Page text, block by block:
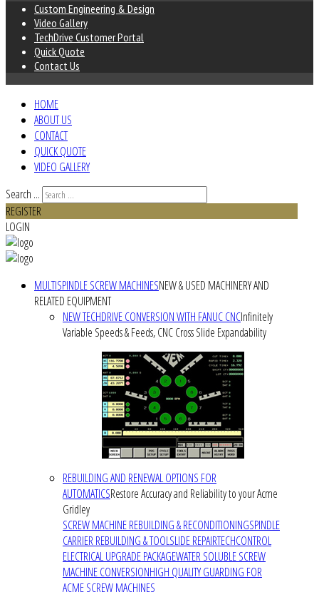
Custom Engineering & Design
Video Gallery
TechDrive Customer Portal
Quick Quote
Contact Us
HOME
ABOUT US
CONTACT
QUICK QUOTE
VIDEO GALLERY
Search ...
REGISTER
LOGIN
MULTISPINDLE SCREW MACHINESNEW & USED MACHINERY AND
RELATED EQUIPMENT
NEW TECHDRIVE CONVERSION WITH FANUC CNCInfinitely
Variable Speeds & Feeds, CNC Cross Slide Expandability
REBUILDING AND RENEWAL OPTIONS FOR
AUTOMATICSRestore Accuracy and Reliability to your Acme
Gridley
SCREW MACHINE REBUILDING & RECONDITIONINGSPINDLE
CARRIER REBUILDING & TOOLSLIDE REPAIRTECHCONTROL
ELECTRICAL UPGRADE PACKAGEWATER SOLUBLE SCREW
MACHINE CONVERSIONHIGH QUALITY GUARDING FOR
ACME SCREW MACHINES